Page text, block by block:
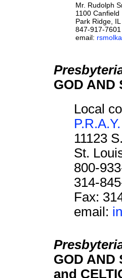
Mr. Rudolph
1100 Canfield
Park Ridge,
847-917-7601
email:
GOD AND
Local
P.R.A.Y.
11123
St.
800-
314-
Fax:
email:
GOD AND
and